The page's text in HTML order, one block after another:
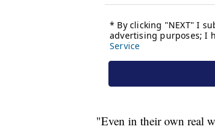
"Even in their own real